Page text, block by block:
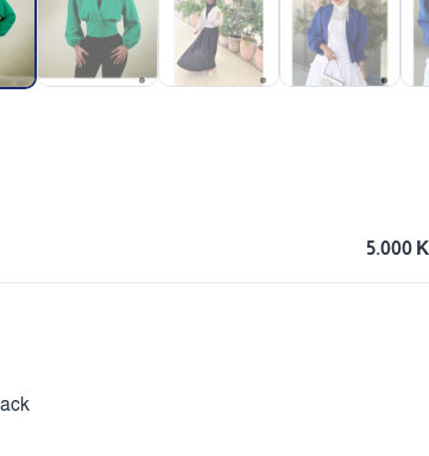
5.000